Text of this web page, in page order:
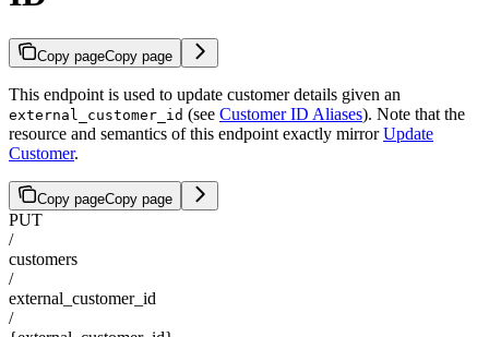
Copy pageCopy page
This endpoint is used to update customer details given an
external_customer_id (see Customer ID Aliases). Note that the
resource and semantics of this endpoint exactly mirrorUpdate
Customer.
Copy pageCopy page
PUT
/
customers
/
external_customer_id
/